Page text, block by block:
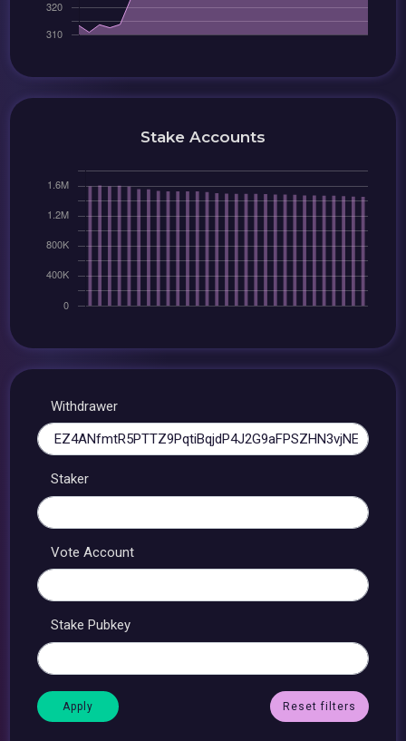
Stake Accounts
Withdrawer
Staker
Vote Account
Stake Pubkey
Reset filters